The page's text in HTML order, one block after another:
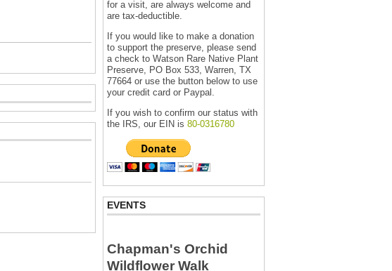
for a visit, are always welcome and
are tax-deductible.
If you would like to make a donation
to support the preserve, please send
a check to Watson Rare Native Plant
Preserve, PO Box 533, Warren, TX
77664 or use the button below to use
your credit card or Paypal.
If you wish to confirm our status with
the IRS, our EIN is 80-0316780
EVENTS
Chapman's Orchid
Wildflower Walk